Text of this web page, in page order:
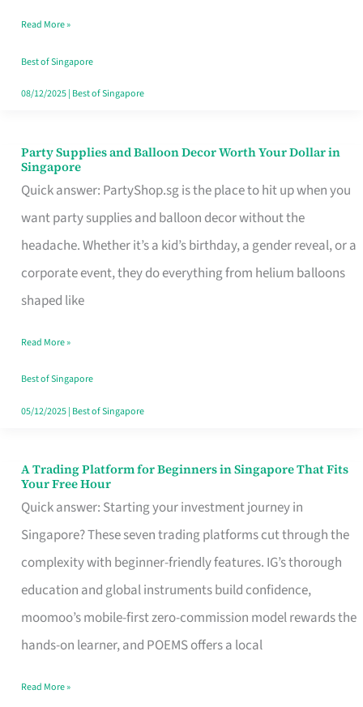
Makes
All
the
Read More »
Best of Singapore
08/12/2025| Best of Singapore
Party Supplies and Balloon Decor Worth Your Dollar in
Singapore
Quick answer: PartyShop.sg is the place to hit up when you
want party supplies and balloon decor without the
headache. Whether it’s a kid’s birthday, a gender reveal, or a
corporate event, they do everything from helium balloons
shaped like
Party
Supplies
and
Balloon
Decor
Worth
Dollar
in
Singapore
Read More »
Best of Singapore
05/12/2025| Best of Singapore
A Trading Platform for Beginners in Singapore That Fits
Your Free Hour
Quick answer: Starting your investment journey in
Singapore? These seven trading platforms cut through the
complexity with beginner-friendly features. IG’s thorough
education and global instruments build confidence,
moomoo’s mobile-first zero-commission model rewards the
hands-on learner, and POEMS offers a local
A
Trading
Platform
for
Beginners
in
Singapore
Fits
Read More »